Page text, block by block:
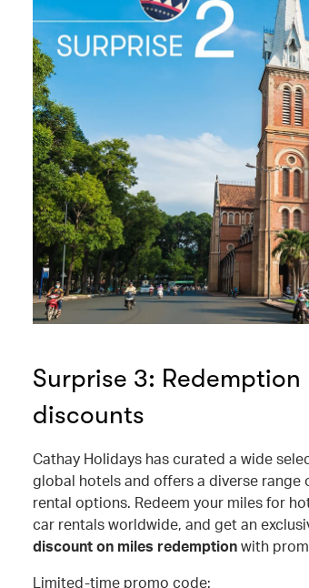
Surprise 3: Redemption
discounts
Cathay Holidays has curated a wide
global hotels and offers a diverse range
rental options. Redeem your miles for
car rentals worldwide, and get an
discount on miles redemptionwith
Limited-time promo code: